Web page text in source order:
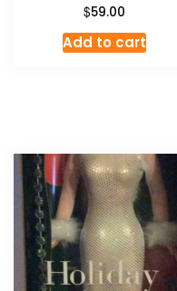
$59.00
Add to cart